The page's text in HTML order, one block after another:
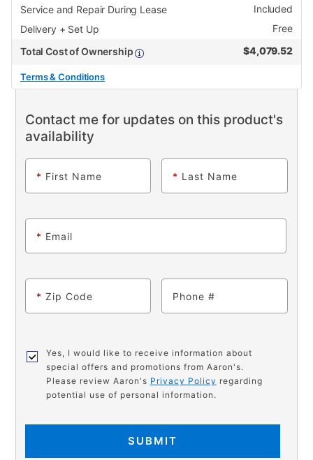
Service and Repair During Lease
Included
Delivery + Set Up
Free
Total Cost of Ownership
$4,079.52
Terms & Conditions
Contact me for updates on this product's
availability
* First Name * Last Name
* Email
* Zip Code Phone
Yes, I would like to receive information about
special offers and promotions from Aaron's.
Please review Aaron's Privacy Policy regarding
potential use of personal information.
SUBMIT